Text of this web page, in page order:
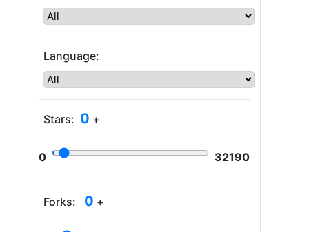
Language:
Stars: 0 +
0 32190
Forks: 0 +